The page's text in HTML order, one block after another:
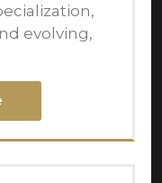
evolving,